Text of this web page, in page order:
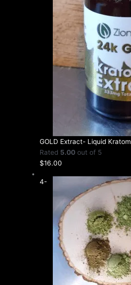
GOLD Extract- Liquid Kratom
Rated 5.00 out of 5
$16.00
4-